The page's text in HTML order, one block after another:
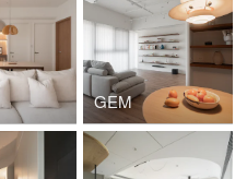
GEM